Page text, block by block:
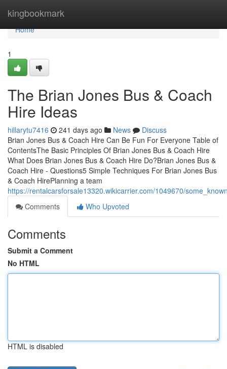
kingbookmark
Home
Home
1
The Brian Jones Bus & Coach
Hire Ideas
hillarytu7416 241 days ago News
Discuss
Brian Jones Bus & Coach Hire Can Be Fun For Everyone Table of
ContentsThe Basic Principles Of Brian Jones Bus & Coach Hire
What Does Brian Jones Bus & Coach Hire Do?Brian Jones Bus &
Coach Hire - Questions5 Simple Techniques For Brian Jones Bus
& Coach HirePlanning a team
https://rentalcarsforsale13320.wikicarrier.com/1049670/
Comments
Who Upvoted
Comments
Submit a Comment
No HTML
HTML is disabled